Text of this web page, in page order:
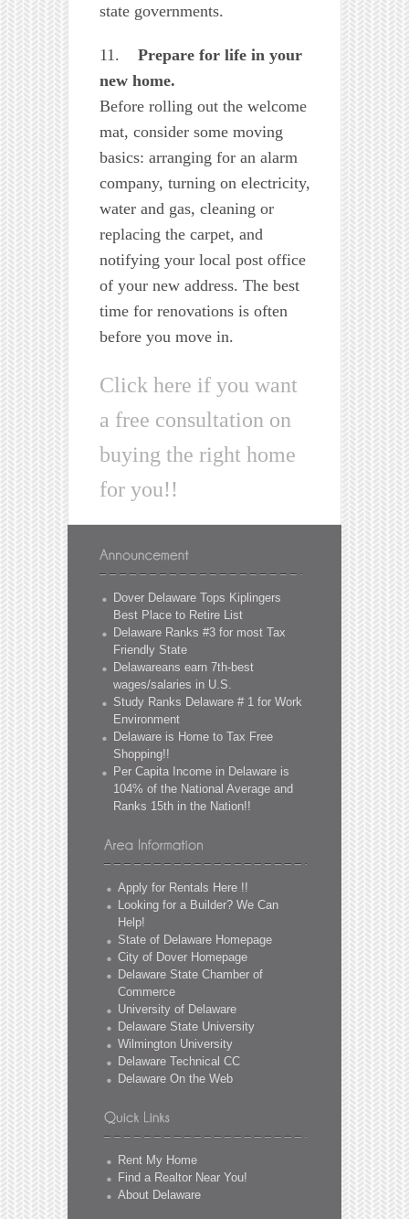
state governments.
11.
Prepare for life in your
new home.
Before rolling out the welcome
mat, consider some moving
basics: arranging for an alarm
company, turning on electricity,
water and gas, cleaning or
replacing the carpet, and
notifying your local post office
of your new address. The best
time for renovations is often
before you move in.
Click here if you want
a free consultation on
buying the right home
for you!!
Dover Delaware Tops Kiplingers
Best Place to Retire List
Delaware Ranks #3 for most Tax
Friendly State
Delawareans earn 7th-best
wages/salaries in U.S.
Study Ranks Delaware # 1 for Work
Environment
Delaware is Home to Tax Free
Shopping!!
Per Capita Income in Delaware is
104% of the National Average and
Ranks 15th in the Nation!!
Apply for Rentals Here !!
Looking for a Builder? We Can
Help!
State of Delaware Homepage
City of Dover Homepage
Delaware State Chamber of
Commerce
University of Delaware
Delaware State University
Wilmington University
Delaware Technical CC
Delaware On the Web
Rent My Home
Find a Realtor Near You!
About Delaware